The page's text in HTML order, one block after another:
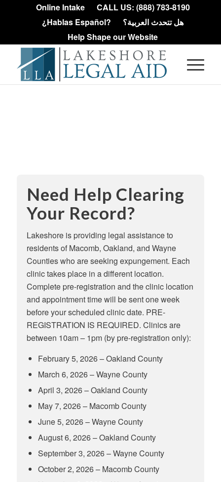
Online Intake
CALL US: (888) 783-8190
¿Hablas Español?
هل تتحدث العربية؟
Help Shape our Website
Need Help Clearing
Your Record?
Lakeshore is providing legal assistance to
residents of Macomb, Oakland, and Wayne
Counties who are seeking expungement. Each
clinic takes place in a different location.
Complete pre-registration and the clinic location
and appointment time will be sent one week
before your scheduled clinic date. PRE-
REGISTRATION IS REQUIRED. Clinics are
between 10am – 1pm (by pre-registration only):
February 5, 2026 – Oakland County
March 6, 2026 – Wayne County
April 3, 2026 – Oakland County
May 7, 2026 – Macomb County
June 5, 2026 – Wayne County
August 6, 2026 – Oakland County
September 3, 2026 – Wayne County
October 2, 2026 – Macomb County